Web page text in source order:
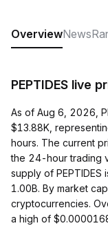
OverviewNews
PEPTIDES live
As of Aug 6, 2026,
$13.88K,
hours. The current
the 24-hour trading
supply of PEPTIDES
1.00B. By market
cryptocurrencies.
a high of